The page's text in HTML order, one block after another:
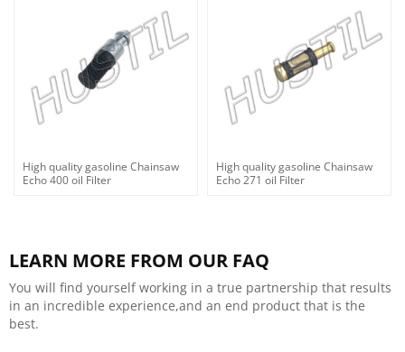
High quality gasoline Chainsaw
Echo 400 oil Filter
High quality gasoline Chainsaw
Echo 271 oil Filter
LEARN MORE FROM OUR FAQ
You will find yourself working in a true partnership that results
in an incredible experience,and an end product that is the
best.